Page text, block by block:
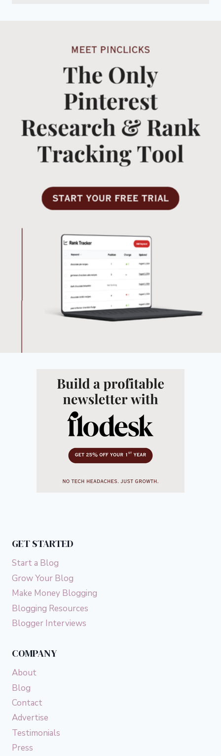
GET STARTED
Start a Blog
Grow Your Blog
Make Money Blogging
Blogging Resources
Blogger Interviews
COMPANY
About
Blog
Contact
Advertise
Testimonials
Press